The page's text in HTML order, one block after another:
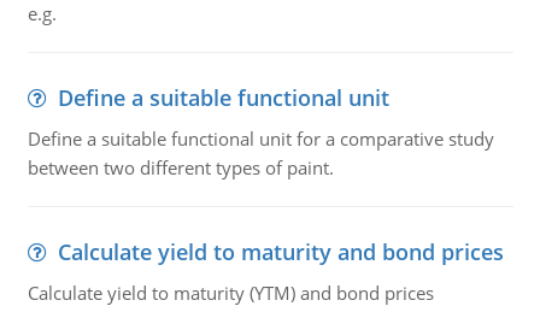
e.g.
Define a suitable functional unit
Define a suitable functional unit for a comparative study
between two different types of paint.
Calculate yield to maturity and bond prices
Calculate yield to maturity (YTM) and bond prices